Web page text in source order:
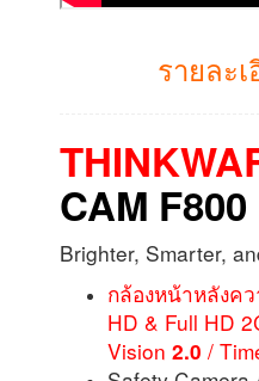
รายละ
CAM
Brighter, Smarter,
กล้องหน้าหลังค
HD & Full HD
Vision 2.0 /